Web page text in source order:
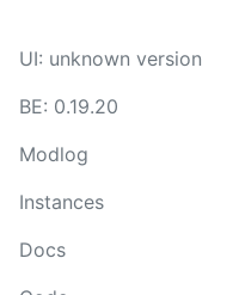
UI: unknown version
BE: 0.19.20
Modlog
Instances
Docs